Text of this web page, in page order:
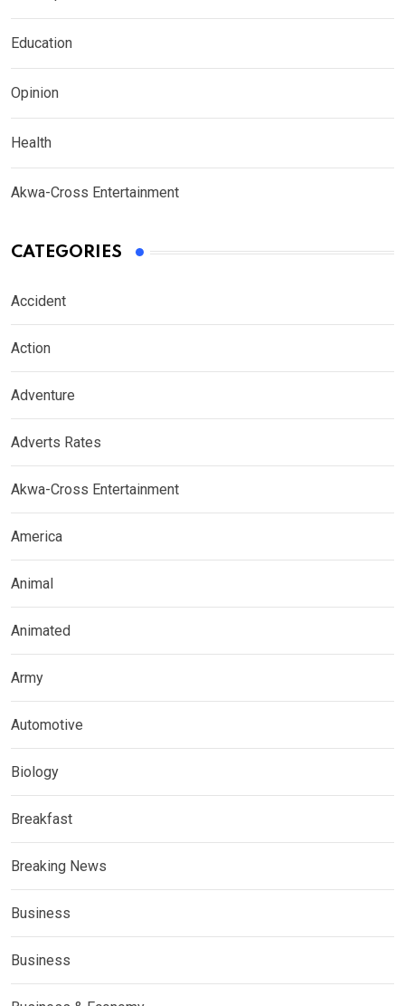
Education
Opinion
Health
Akwa-Cross Entertainment
CATEGORIES
Accident
Action
Adventure
Adverts Rates
Akwa-Cross Entertainment
America
Animal
Animated
Army
Automotive
Biology
Breakfast
Breaking News
Business
Business